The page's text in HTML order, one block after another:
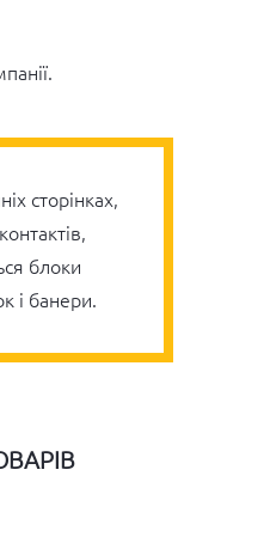
сторінках,
блоки
і банери.